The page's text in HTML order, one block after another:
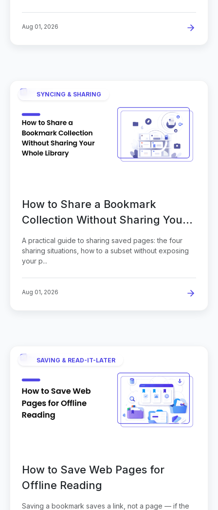
Aug 01, 2026
SYNCING & SHARING
How to Share a Bookmark
Collection Without Sharing Your
Whole Library
A practical guide to sharing saved pages: the four
sharing situations, how to a subset without exposing
your p...
Aug 01, 2026
SAVING & READ-IT-LATER
How to Save Web Pages for
Offline Reading
Saving a bookmark saves a link, not a page — if the